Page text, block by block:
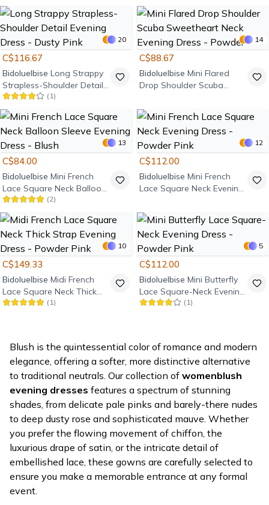
Pink
20
C$116.67
Bidoluelbise Long Strappy
Strapless-Shoulder Detail
Evening Dress - Dusty Pink
( 1)
14
C$88.67
Bidoluelbise Mini Flared
Drop Shoulder Scuba
Dress - Powder
13
C$84.00
Bidoluelbise Mini French
Lace Square Neck Balloon
Sleeve Evening Dress -
Blush
(2)
12
C$112.00
Bidoluelbise Mini French
Lace Square Neck Evening
10
C$149.33
Bidoluelbise Midi French
Lace Square Neck Thick
Strap Evening Dress -
( 1)
5
C$112.00
Bidoluelbise Mini Butterfly
Lace Square-Neck Evening
Dress - Powder Pink
( 1)
Blush is the quintessential color of romance and modern
elegance, offering a softer, more distinctive alternative
to traditional neutrals. Our collection of womenblush
evening dresses features a spectrum of stunning
shades, from delicate pale pinks and barely-there nudes
to deep dusty rose and sophisticated mauve. Whether
you prefer the flowing movement of chiffon, the
luxurious drape of satin, or the intricate detail of
embellished lace, these gowns are carefully selected to
ensure you make a memorable entrance at any formal
event.